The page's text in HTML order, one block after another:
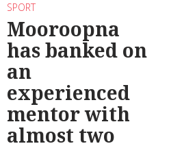
SPORT
Mooroopna
has banked on
an
experienced
mentor with
almost two